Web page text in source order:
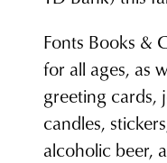
Fonts Books &
for all ages, as
greeting cards,
candles,
alcoholic beer,